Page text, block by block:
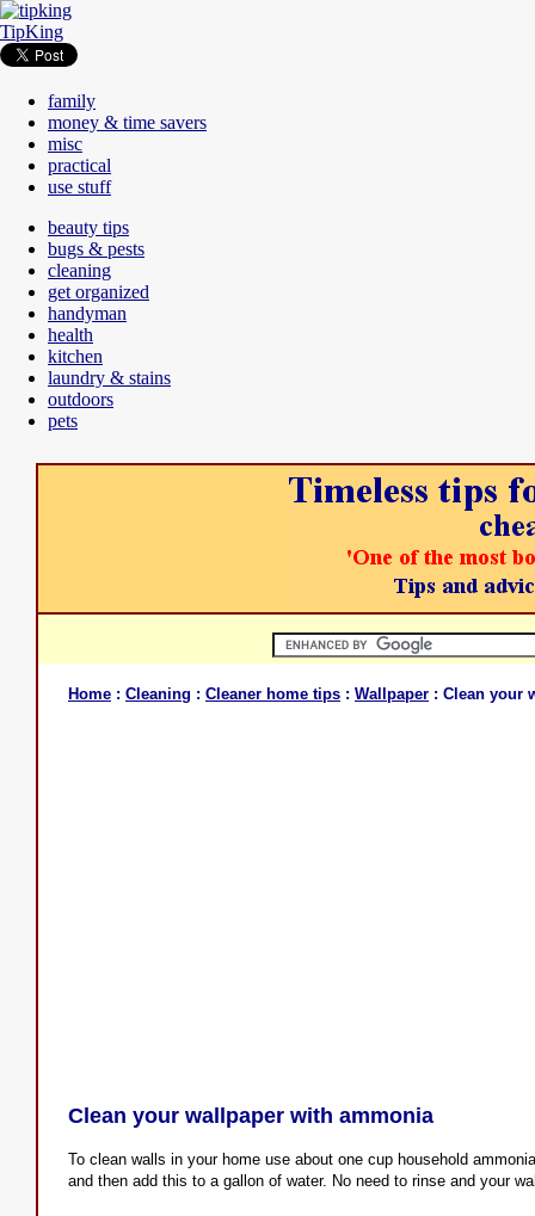
TipKing
family
money & time savers
misc
practical
use stuff
beauty tips
bugs & pests
cleaning
get organized
handyman
health
kitchen
laundry & stains
outdoors
pets
Home : Cleaning : Cleaner home tips : Wallpaper : Clean your
Clean your wallpaper with ammonia
To clean walls in your home use about one cup household
and then add this to a gallon of water. No need to rinse and your